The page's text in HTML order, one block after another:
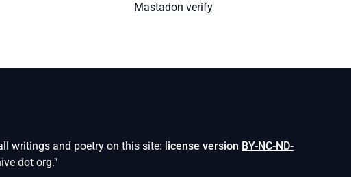
Mastadon verify
writings and poetry on this site: license version BY-NC-ND-
dot org."